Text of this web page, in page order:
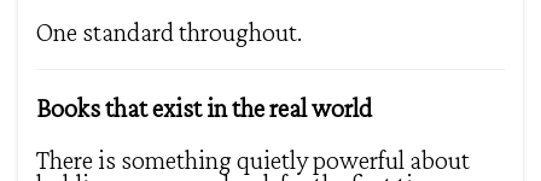
One standard throughout.
Books that exist in the real world
There is something quietly powerful about